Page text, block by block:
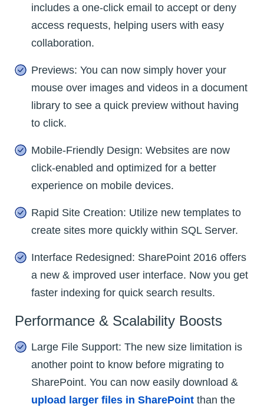
includes a one-click email to accept or deny
access requests, helping users with easy
collaboration.
Previews: You can now simply hover your
mouse over images and videos in a document
library to see a quick preview without having
to click.
Mobile-Friendly Design: Websites are now
click-enabled and optimized for a better
experience on mobile devices.
Rapid Site Creation: Utilize new templates to
create sites more quickly within SQL Server.
Interface Redesigned: SharePoint 2016 offers
a new & improved user interface. Now you get
faster indexing for quick search results.
Performance & Scalability Boosts
Large File Support: The new size limitation is
another point to know before migrating to
SharePoint. You can now easily download &
upload larger files in SharePoint than the